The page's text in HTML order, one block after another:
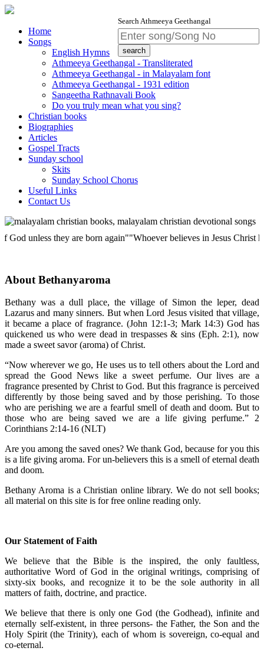
Search Athmeeya Geethangal
Home
Songs
English Hymns
Athmeeya Geethangal - Transliterated
Athmeeya Geethangal - in Malayalam font
Athmeeya Geethangal - 1931 edition
Sangeetha Rathnavali Book
Do you truly mean what you sing?
Christian books
Biographies
Articles
Gospel Tracts
Sunday school
Skits
Sunday School Chorus
Useful Links
Contact Us
unless they are born again""Whoever believes in Jesus Christ
About Bethanyaroma
Bethany was a dull place, the village of Simon the leper, dead
Lazarus and many sinners. But when Lord Jesus visited that village,
it became a place of fragrance. (John 12:1-3; Mark 14:3) God has
quickened us who were dead in trespasses & sins (Eph. 2:1), now
made a sweet savor (aroma) of Christ.
“Now wherever we go, He uses us to tell others about the Lord and
spread the Good News like a sweet perfume. Our lives are a
fragrance presented by Christ to God. But this fragrance is perceived
differently by those being saved and by those perishing. To those
who are perishing we are a fearful smell of death and doom. But to
those who are being saved we are a life giving perfume.” 2
Corinthians 2:14-16 (NLT)
Are you among the saved ones? We thank God, because for you this
is a life giving aroma. For un-believers this is a smell of eternal death
and doom.
Bethany Aroma is a Christian online library. We do not sell books;
all material on this site is for free online reading only.
Our Statement of Faith
We believe that the Bible is the inspired, the only faultless,
authoritative Word of God in the original writings, comprising of
sixty-six books, and recognize it to be the sole authority in all
matters of faith, doctrine, and practice.
We believe that there is only one God (the Godhead), infinite and
eternally self-existent, in three persons- the Father, the Son and the
Holy Spirit (the Trinity), each of whom is sovereign, co-equal and
co-eternal.